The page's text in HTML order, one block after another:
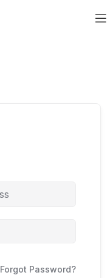
Forgot Password?